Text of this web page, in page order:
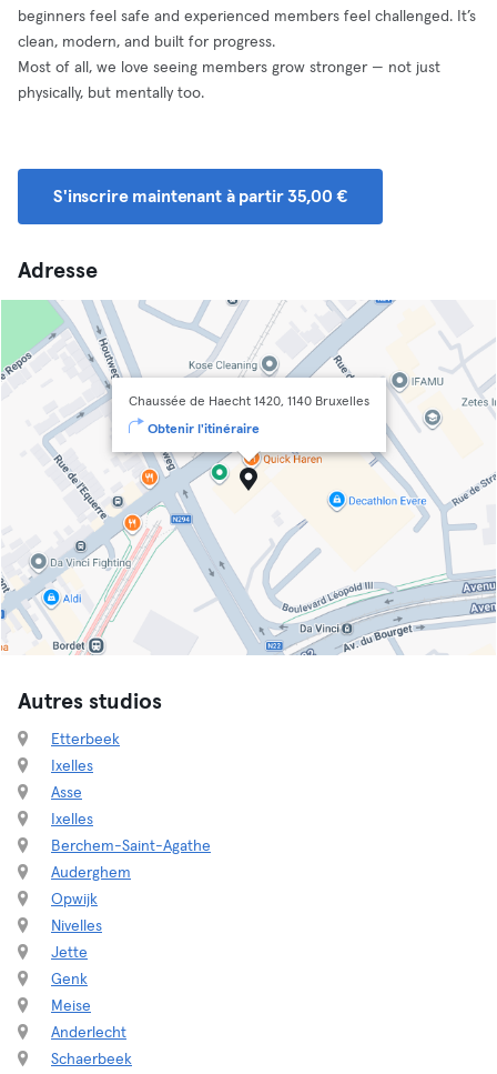
beginners feel safe and experienced members feel challenged. It’s
clean, modern, and built for progress.
Most of all, we love seeing members grow stronger — not just
physically, but mentally too.
S'inscrire maintenant à partir 35,00 €
Adresse
Chaussée de Haecht 1420, 1140 Bruxelles
Obtenir l'itinéraire
Autres studios
Etterbeek
Ixelles
Asse
Ixelles
Berchem-Saint-Agathe
Auderghem
Opwijk
Nivelles
Jette
Genk
Meise
Anderlecht
Schaerbeek